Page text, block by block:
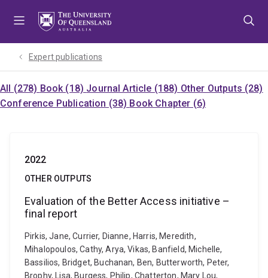
Expert publications
All (278) Book (18) Journal Article (188) Other Outputs (28)
Conference Publication (38) Book Chapter (6)
2022
OTHER OUTPUTS
Evaluation of the Better Access initiative –
final report
Pirkis, Jane, Currier, Dianne, Harris, Meredith,
Mihalopoulos, Cathy, Arya, Vikas, Banfield, Michelle,
Bassilios, Bridget, Buchanan, Ben, Butterworth, Peter,
Brophy, Lisa, Burgess, Philip, Chatterton, Mary Lou,